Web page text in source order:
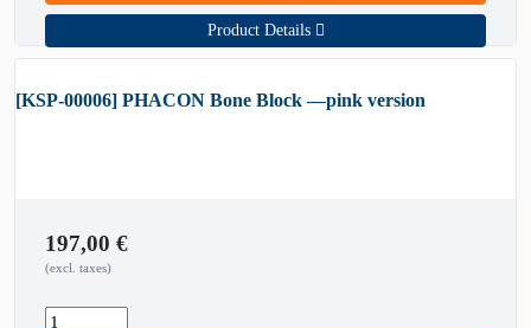
Product Details
[KSP-00006] PHACON Bone Block —pink version
197,00 €
(excl. taxes)